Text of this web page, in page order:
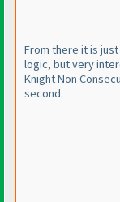
From there it is
logic, but very
Knight Non
second.